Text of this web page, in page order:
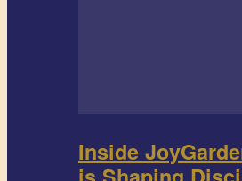
Inside